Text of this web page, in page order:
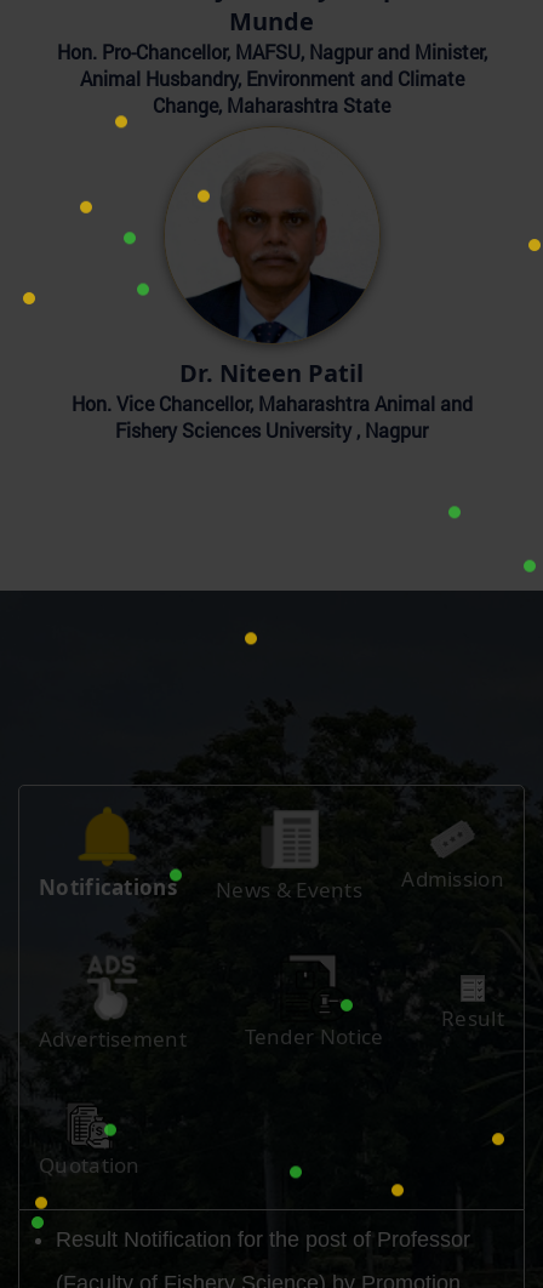
Munde
Hon. Pro-Chancellor, MAFSU, Nagpur and Minister,
Animal Husbandry, Environment and Climate
Change, Maharashtra State
Dr. Niteen Patil
Hon. Vice Chancellor, Maharashtra Animal and
Fishery Sciences University , Nagpur
Notifications News & Events Admission
Advertisement Tender Notice
Result
Quotation
Result Notification for the post of Professor
(Faculty of Fishery Science) by Promotion